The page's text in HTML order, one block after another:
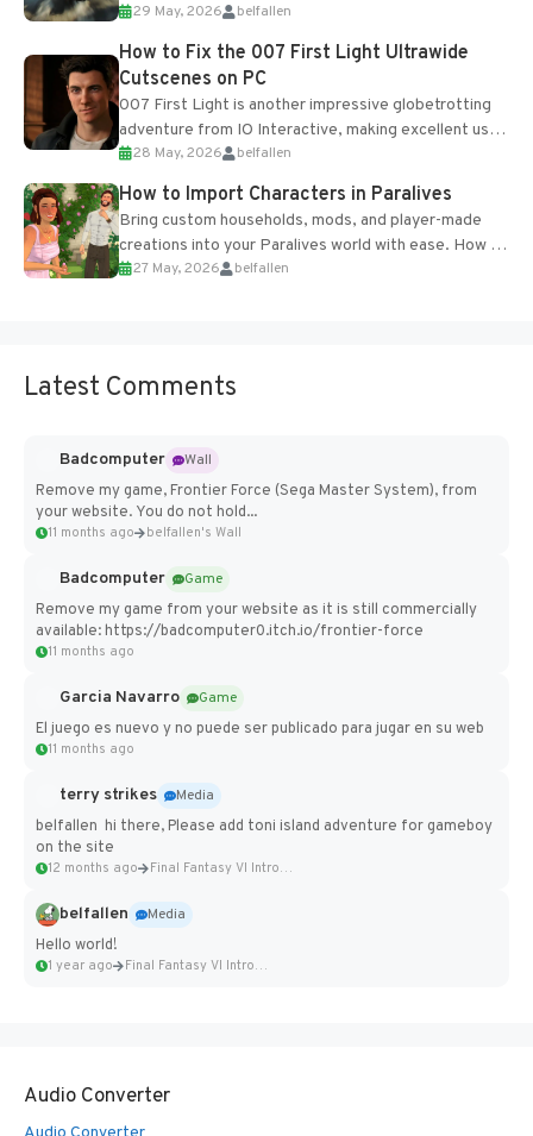
optional online features and limited cross-
progression support....
29 May, 2026 belfallen
How to Fix the 007 First Light Ultrawide
Cutscenes on PC
007 First Light is another impressive globetrotting
adventure from IO Interactive, making excellent use
of the studio’s proprietary Glacier Engine....
28 May, 2026 belfallen
How to Import Characters in Paralives
Bring custom households, mods, and player-made
creations into your Paralives world with ease. How to
Add Imported Characters in Paralives...
27 May, 2026 belfallen
Latest Comments
Badcomputer
Wall
Remove my game, Frontier Force (Sega Master System), from
your website. You do not hold...
11 months ago belfallen's Wall
Badcomputer
Game
Remove my game from your website as it is still commercially
available: https://badcomputer0.itch.io/frontier-force
11 months ago
Garcia Navarro
Game
El juego es nuevo y no puede ser publicado para jugar en su web
11 months ago
terry strikes
Media
belfallen hi there, Please add toni island adventure for gameboy
on the site
12 months ago Final Fantasy VI Intro Pixel...
belfallen
Media
Hello world!
1 year ago Final Fantasy VI Intro Pixel...
Audio Converter